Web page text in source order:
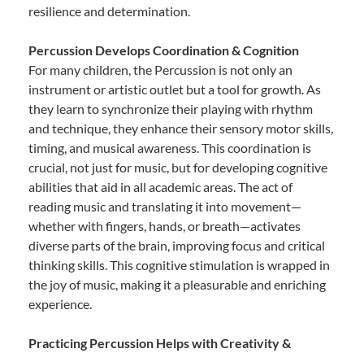
resilience and determination.
Percussion Develops Coordination & Cognition
For many children, the Percussion is not only an
instrument or artistic outlet but a tool for growth. As
they learn to synchronize their playing with rhythm
and technique, they enhance their sensory motor skills,
timing, and musical awareness. This coordination is
crucial, not just for music, but for developing cognitive
abilities that aid in all academic areas. The act of
reading music and translating it into movement—
whether with fingers, hands, or breath—activates
diverse parts of the brain, improving focus and critical
thinking skills. This cognitive stimulation is wrapped in
the joy of music, making it a pleasurable and enriching
experience.
Practicing Percussion Helps with Creativity &